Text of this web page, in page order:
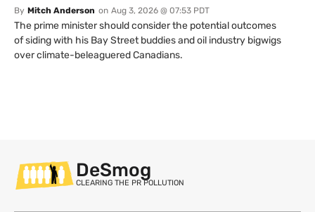
By Mitch Anderson on Aug 3, 2026 @ 07:53 PDT
The prime minister should consider the potential outcomes
of siding with his Bay Street buddies and oil industry bigwigs
over climate-beleaguered Canadians.
DeSmog
CLEARING THE PR POLLUTION